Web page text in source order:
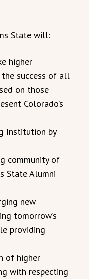
State will:
higher
success of all
on those
Colorado’s
Institution by
community of
State Alumni
new
tomorrow’s
providing
of higher
with respecting